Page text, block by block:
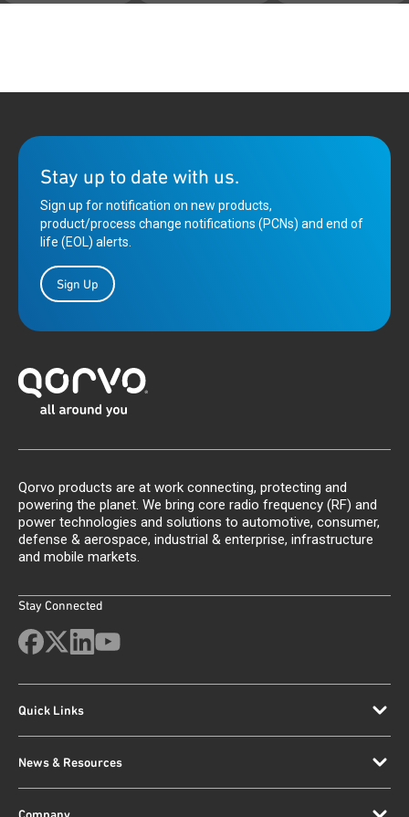
Stay up to date with us.
Sign up for notification on new products,
product/process change notifications (PCNs) and end of
life (EOL) alerts.
Sign Up
Qorvo products are at work connecting, protecting and
powering the planet. We bring core radio frequency (RF) and
power technologies and solutions to automotive, consumer,
defense & aerospace, industrial & enterprise, infrastructure
and mobile markets.
Stay Connected
Quick Links
News & Resources